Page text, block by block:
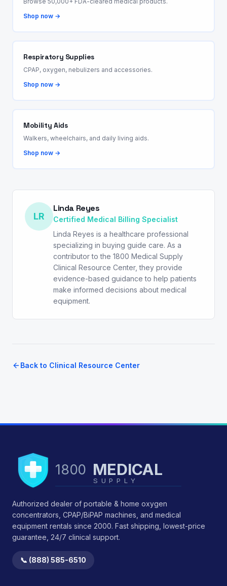
Shop now →
Respiratory Supplies
CPAP, oxygen, nebulizers and accessories.
Shop now →
Mobility Aids
Walkers, wheelchairs, and daily living aids.
Shop now →
LR
Linda Reyes
Certified Medical Billing Specialist
Linda Reyes is a healthcare professional
specializing in buying guide care. As a
contributor to the 1800 Medical Supply
Clinical Resource Center, they provide
evidence-based guidance to help patients
make informed decisions about medical
equipment.
Back to Clinical Resource Center
1800 MEDICAL
SUPPLY
Authorized dealer of portable & home oxygen
concentrators, CPAP/BiPAP machines, and medical
equipment rentals since 2000. Fast shipping, lowest-price
guarantee, 24/7 clinical support.
📞 (888) 585-6510